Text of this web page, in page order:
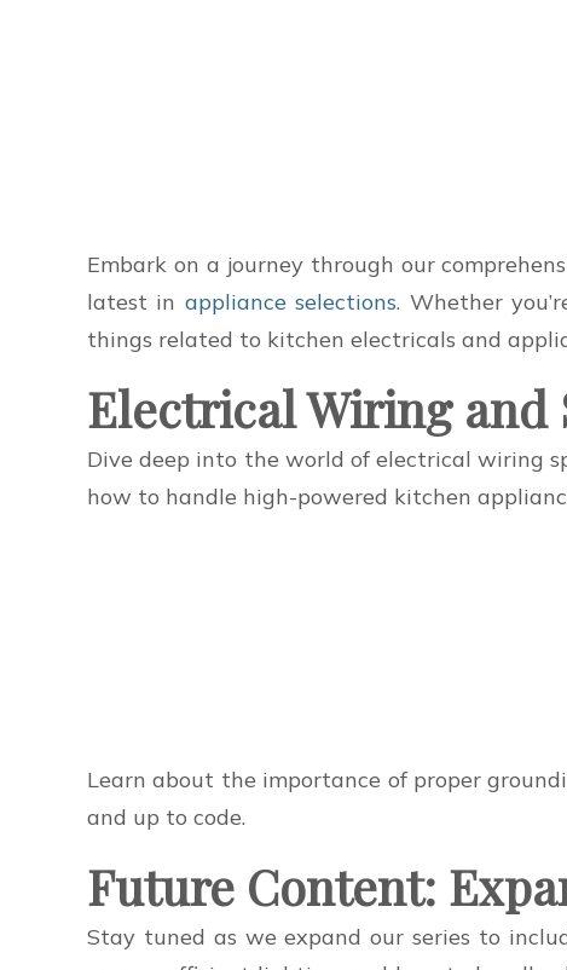
Embark on a journey through our
latest in appliance selections. Whether
things related to kitchen electricals and
Electrical Wiring and
Dive deep into the world of electrical wiring
how to handle high-powered kitchen
Learn about the importance of proper
and up to code.
Future Content:
Stay tuned as we expand our series to